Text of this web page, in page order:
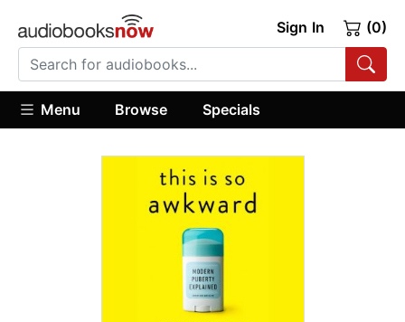
Sign In (0)
Menu Browse Specials